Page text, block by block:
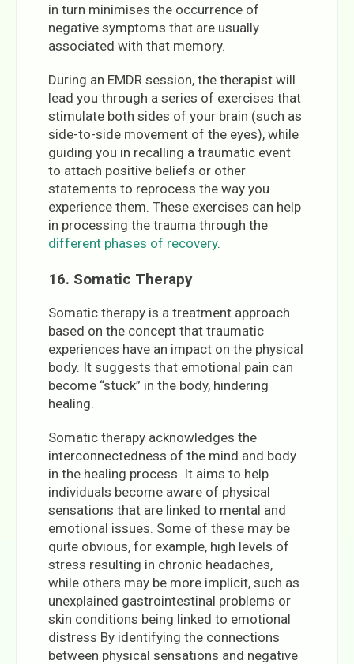
in turn minimises the occurrence of
negative symptoms that are usually
associated with that memory.
During an EMDR session, the therapist will
lead you through a series of exercises that
stimulate both sides of your brain (such as
side-to-side movement of the eyes), while
guiding you in recalling a traumatic event
to attach positive beliefs or other
statements to reprocess the way you
experience them. These exercises can help
in processing the trauma through the
different phases of recovery.
16. Somatic Therapy
Somatic therapy is a treatment approach
based on the concept that traumatic
experiences have an impact on the physical
body. It suggests that emotional pain can
become “stuck” in the body, hindering
healing.
Somatic therapy acknowledges the
interconnectedness of the mind and body
in the healing process. It aims to help
individuals become aware of physical
sensations that are linked to mental and
emotional issues. Some of these may be
quite obvious, for example, high levels of
stress resulting in chronic headaches,
while others may be more implicit, such as
unexplained gastrointestinal problems or
skin conditions being linked to emotional
distress By identifying the connections
between physical sensations and negative